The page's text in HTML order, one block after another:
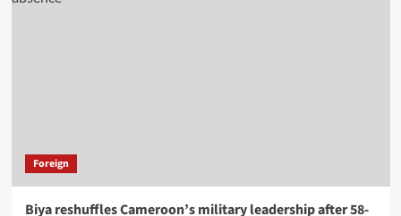
Foreign
Biya reshuffles Cameroon’s military leadership after 58-